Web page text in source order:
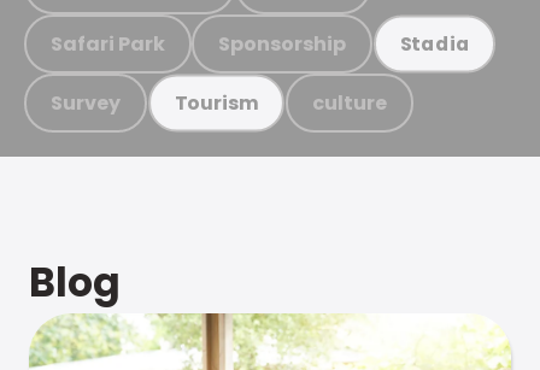
Safari Park Sponsorship Stadia
Survey Tourism culture
Blog